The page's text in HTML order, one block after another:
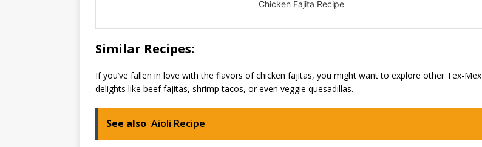
Chicken Fajita Recipe
Similar Recipes:
If you’ve fallen in love with the flavors of chicken fajitas, you might want to explore other Tex-Mex
delights like beef fajitas, shrimp tacos, or even veggie quesadillas.
See also Aioli Recipe